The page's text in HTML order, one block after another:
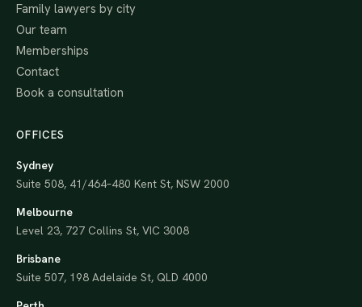
Family lawyers by city
Our team
Memberships
Contact
Book a consultation
OFFICES
Sydney
Suite 508, 41/464–480 Kent St, NSW 2000
Melbourne
Level 23, 727 Collins St, VIC 3008
Brisbane
Suite 507, 198 Adelaide St, QLD 4000